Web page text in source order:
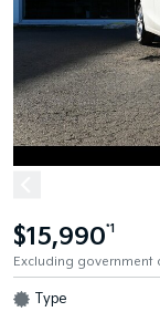
$15,990*1
Excluding government
Type